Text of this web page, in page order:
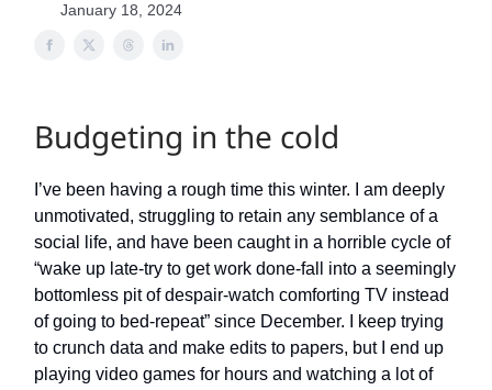
January 18, 2024
Budgeting in the cold
I’ve been having a rough time this winter. I am deeply
unmotivated, struggling to retain any semblance of a
social life, and have been caught in a horrible cycle of
“wake up late-try to get work done-fall into a seemingly
bottomless pit of despair-watch comforting TV instead
of going to bed-repeat” since December. I keep trying
to crunch data and make edits to papers, but I end up
playing video games for hours and watching a lot of